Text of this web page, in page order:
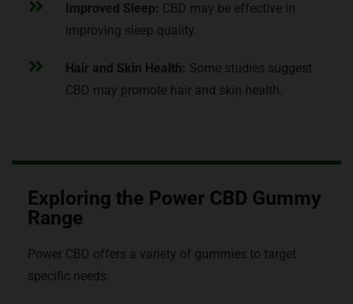
Improved Sleep: CBD may be effective in
improving sleep quality.
Hair and Skin Health: Some studies suggest
CBD may promote hair and skin health.
Exploring the Power CBD Gummy
Range
Power CBD offers a variety of gummies to target
specific needs: